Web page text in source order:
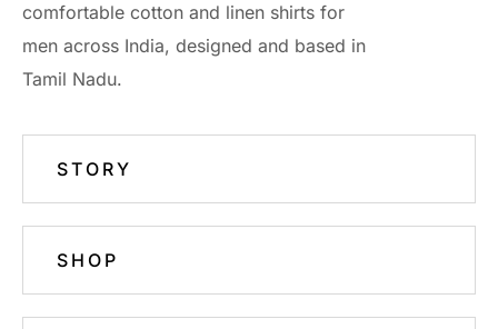
comfortable cotton and linen shirts for
men across India, designed and based in
Tamil Nadu.
STORY
SHOP